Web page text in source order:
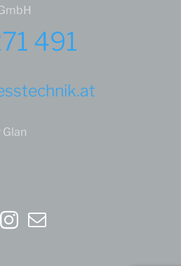
491